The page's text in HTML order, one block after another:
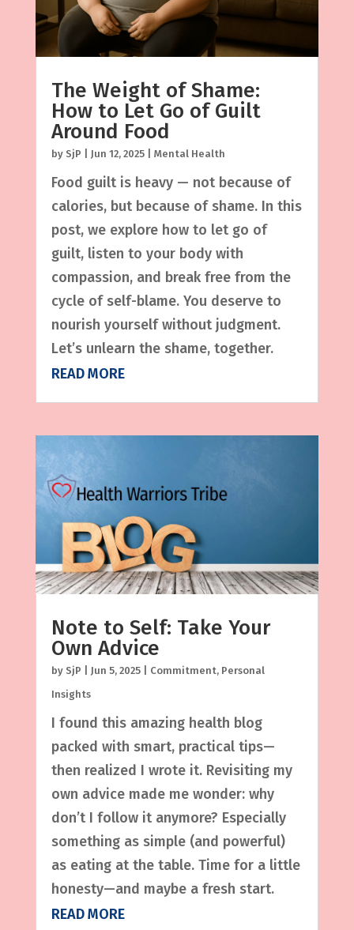
The Weight of Shame:
How to Let Go of Guilt
Around Food
by SjP Jun 12, 2025| Mental Health
Food guilt is heavy — not because of
calories, but because of shame. In this
post, we explore how to let go of
guilt, listen to your body with
compassion, and break free from the
cycle of self-blame. You deserve to
nourish yourself without judgment.
Let’s unlearn the shame, together.
READ MORE
Note to Self: Take Your
Own Advice
by SjP Jun 5, 2025| Commitment, Personal
Insights
I found this amazing health blog
packed with smart, practical tips—
then realized I wrote it. Revisiting my
own advice made me wonder: why
don’t I follow it anymore? Especially
something as simple (and powerful)
as eating at the table. Time for a little
honesty—and maybe a fresh start.
READ MORE